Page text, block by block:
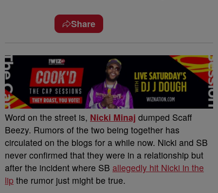
Share
Word on the street is, Nicki Minaj dumped Scaff
Beezy. Rumors of the two being together has
circulated on the blogs for a while now. Nicki and SB
never confirmed that they were in a relationship but
after the incident where SB allegedly hit Nicki in the
lip the rumor just might be true.